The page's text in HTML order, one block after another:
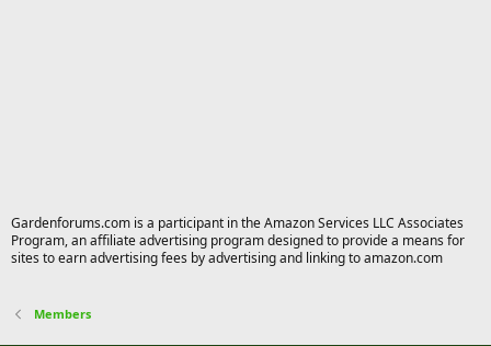
Gardenforums.com is a participant in the Amazon Services LLC Associates
Program, an affiliate advertising program designed to provide a means for
sites to earn advertising fees by advertising and linking to amazon.com
Members